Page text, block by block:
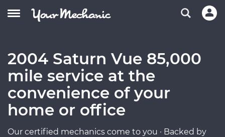
2004 Saturn Vue 85,000
mile service at the
convenience of your
home or office
Our certified mechanics come to you · Backed by